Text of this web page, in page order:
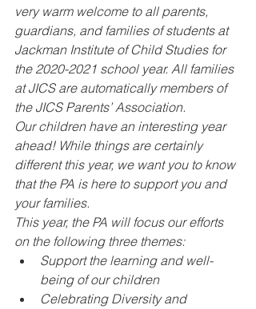
very warm welcome to all parents,
guardians, and families of students at
Jackman Institute of Child Studies for
the 2020-2021 school year. All families
at JICS are automatically members of
the JICS Parents’ Association.
Our children have an interesting year
ahead! While things are certainly
different this year, we want you to know
that the PA is here to support you and
your families.
This year, the PA will focus our efforts
on the following three themes:
Support the learning and well-
being of our children
Celebrating Diversity and